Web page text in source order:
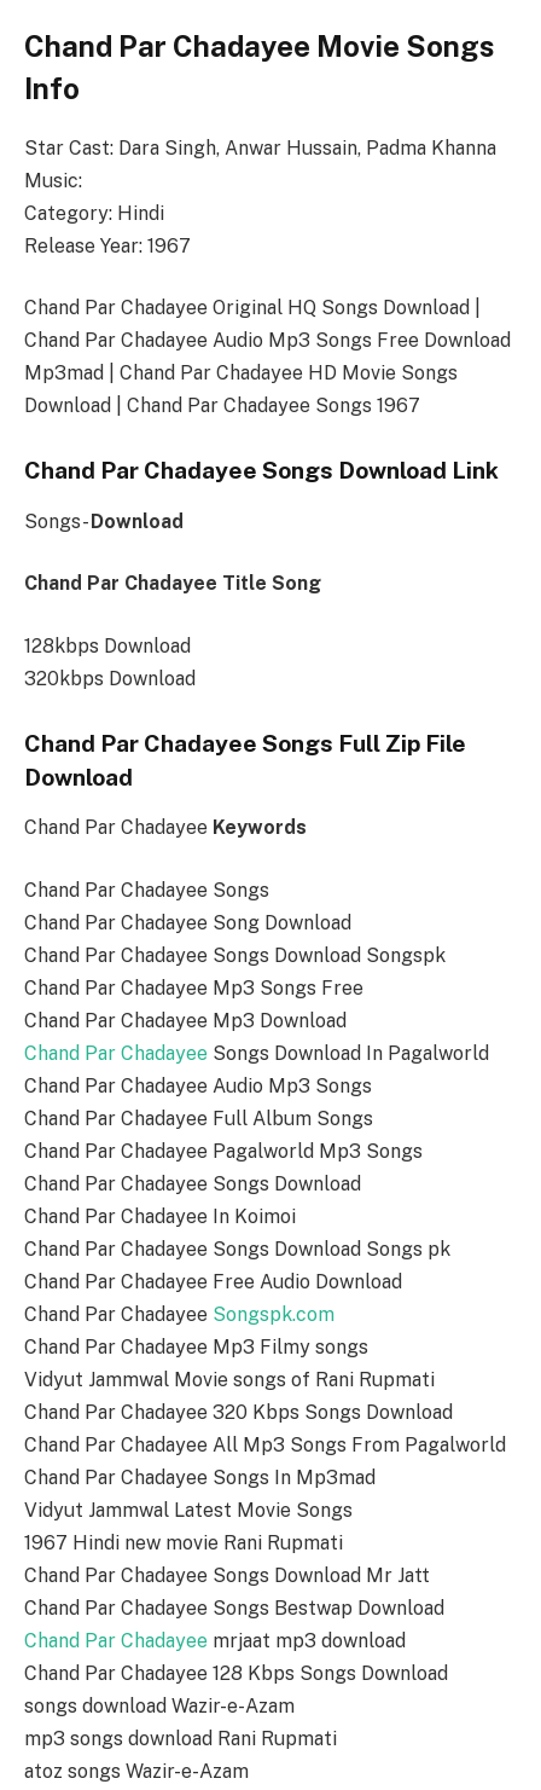
Chand Par Chadayee Movie Songs
Info
Star Cast: Dara Singh, Anwar Hussain, Padma Khanna
Music:
Category: Hindi
Release Year: 1967
Chand Par Chadayee Original HQ Songs Download |
Chand Par Chadayee Audio Mp3 Songs Free Download
Mp3mad | Chand Par Chadayee HD Movie Songs
Download | Chand Par Chadayee Songs 1967
Chand Par Chadayee Songs Download Link
Songs-Download
Chand Par Chadayee Title Song
128kbps Download
320kbps Download
Chand Par Chadayee Songs Full Zip File
Download
Chand Par Chadayee Keywords
Chand Par Chadayee Songs
Chand Par Chadayee Song Download
Chand Par Chadayee Songs Download Songspk
Chand Par Chadayee Mp3 Songs Free
Chand Par Chadayee Mp3 Download
Chand Par Chadayee Songs Download In Pagalworld
Chand Par Chadayee Audio Mp3 Songs
Chand Par Chadayee Full Album Songs
Chand Par Chadayee Pagalworld Mp3 Songs
Chand Par Chadayee Songs Download
Chand Par Chadayee In Koimoi
Chand Par Chadayee Songs Download Songs pk
Chand Par Chadayee Free Audio Download
Chand Par Chadayee Songspk.com
Chand Par Chadayee Mp3 Filmy songs
Vidyut Jammwal Movie songs of Rani Rupmati
Chand Par Chadayee 320 Kbps Songs Download
Chand Par Chadayee All Mp3 Songs From Pagalworld
Chand Par Chadayee Songs In Mp3mad
Vidyut Jammwal Latest Movie Songs
1967 Hindi new movie Rani Rupmati
Chand Par Chadayee Songs Download Mr Jatt
Chand Par Chadayee Songs Bestwap Download
Chand Par Chadayee mrjaat mp3 download
Chand Par Chadayee 128 Kbps Songs Download
songs download Wazir-e-Azam
mp3 songs download Rani Rupmati
atoz songs Wazir-e-Azam